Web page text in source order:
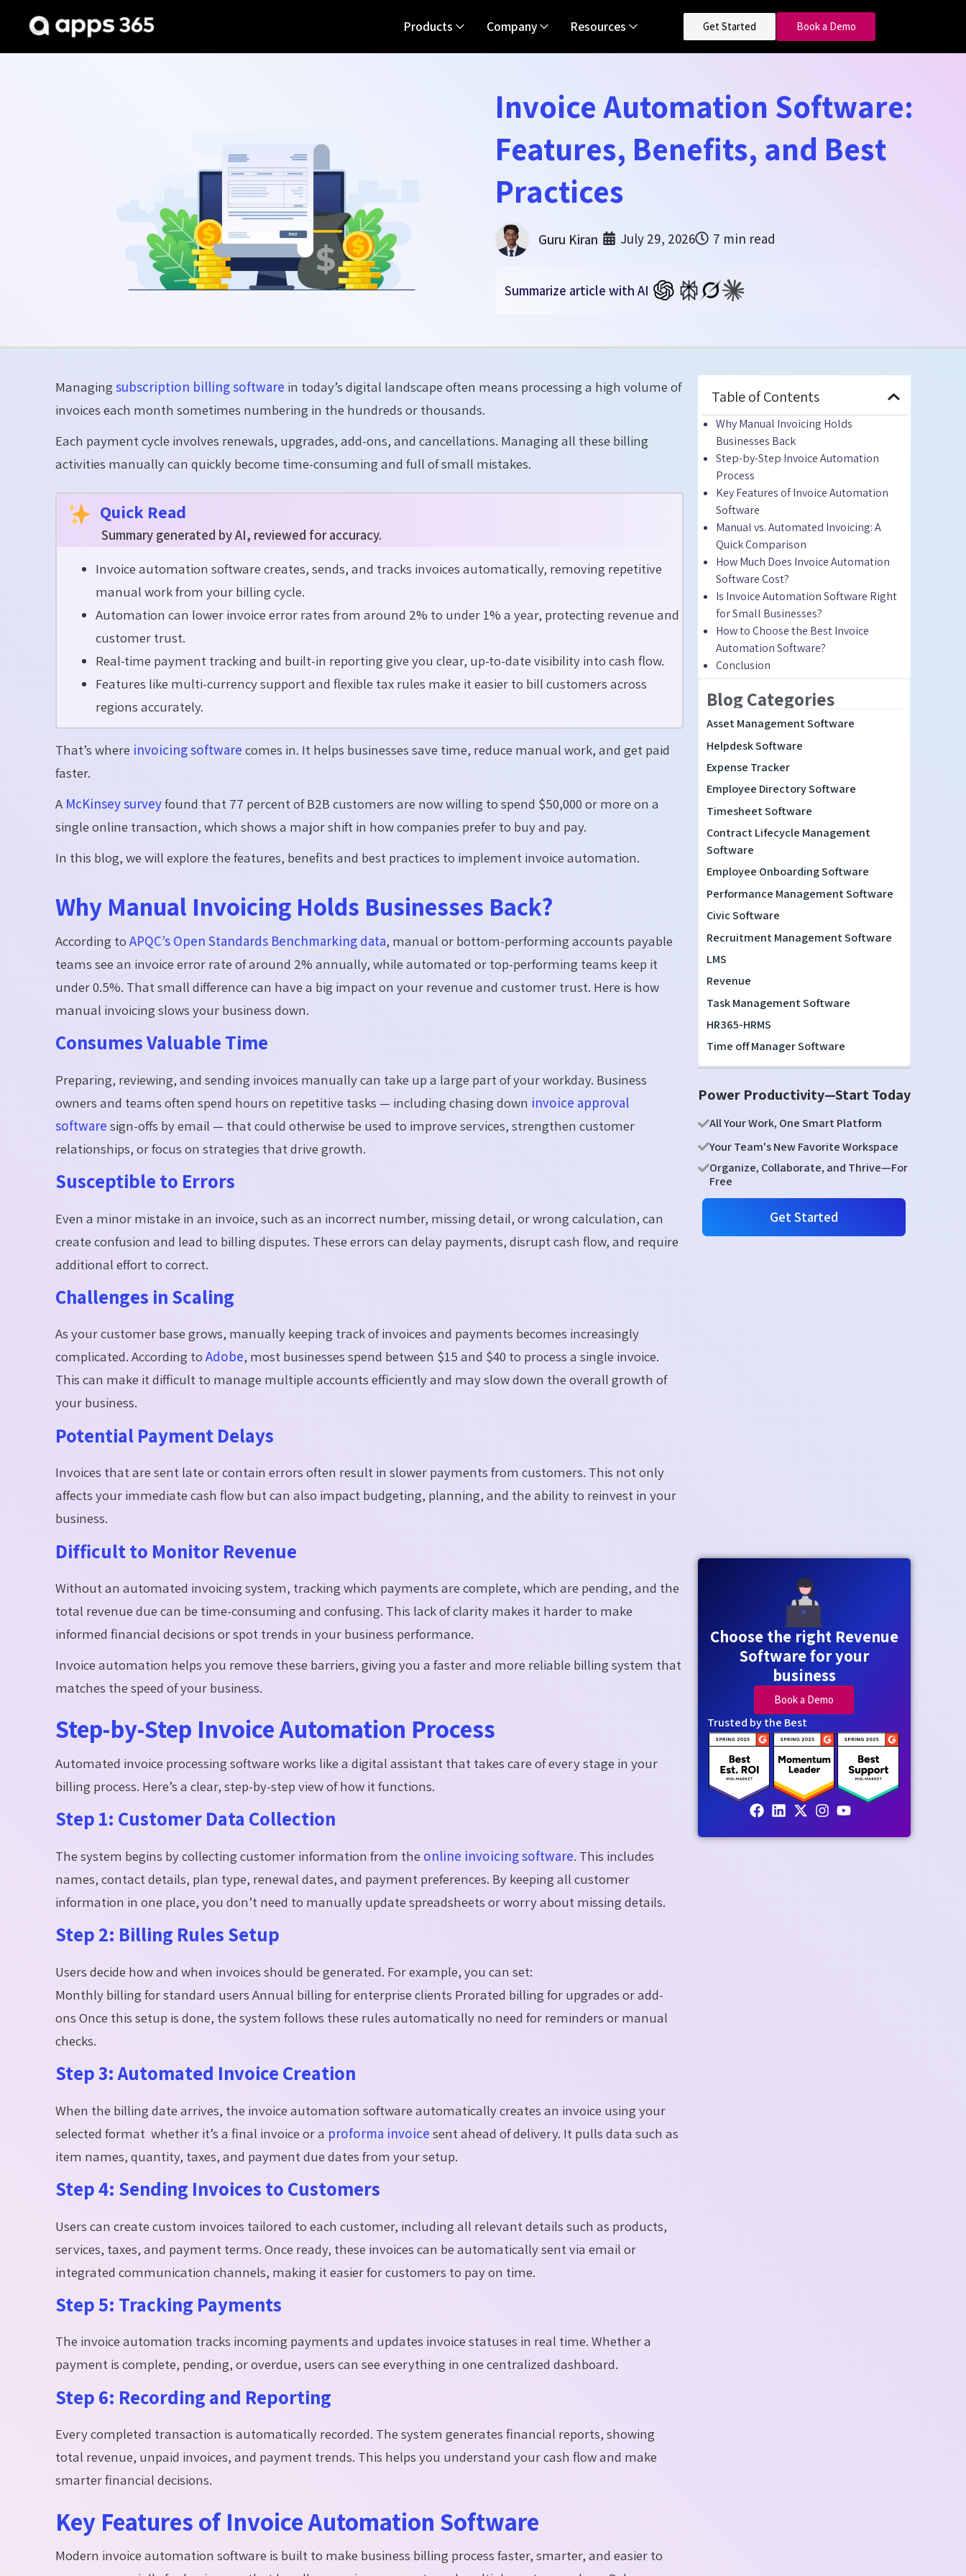
Products Company Resources Get Started Book a Demo
Invoice Automation Software:
Features, Benefits, and Best
Practices
Guru Kiran July 29, 2026 7 min read
Summarize article with AI
Managingsubscription billing software in today’s digital landscape often means processing a high volume of
invoices each month sometimes numbering in the hundreds or thousands.
Each payment cycle involves renewals, upgrades, add-ons, and cancellations. Managing all these billing
activities manually can quickly become time-consuming and full of small mistakes.
Quick Read
Summary generated by AI, reviewed for accuracy.
Invoice automation software creates, sends, and tracks invoices automatically, removing repetitive
manual work from your billing cycle.
Automation can lower invoice error rates from around 2% to under 1% a year, protecting revenue and
customer trust.
Real-time payment tracking and built-in reporting give you clear, up-to-date visibility into cash flow.
Features like multi-currency support and flexible tax rules make it easier to bill customers across
regions accurately.
That’s where invoicing software comes in. It helps businesses save time, reduce manual work, and get paid
faster.
A McKinsey surveyfound that 77 percent of B2B customers are now willing to spend $50,000 or more on a
single online transaction, which shows a major shift in how companies prefer to buy and pay.
In this blog, we will explore the features, benefits and best practices to implement invoice automation.
Why Manual Invoicing Holds Businesses Back?
According toAPQC’s Open Standards Benchmarking data, manual or bottom-performing accounts payable
teams see an invoice error rate of around 2% annually, while automated or top-performing teams keep it
under 0.5%. That small difference can have a big impact on your revenue and customer trust. Here is how
manual invoicing slows your business down.
Consumes Valuable Time
Preparing, reviewing, and sending invoices manually can take up a large part of your workday. Business
owners and teams often spend hours on repetitive tasks — including chasing down invoice approval
software sign-offs by email — that could otherwise be used to improve services, strengthen customer
relationships, or focus on strategies that drive growth.
Susceptible to Errors
Even a minor mistake in an invoice, such as an incorrect number, missing detail, or wrong calculation, can
create confusion and lead to billing disputes. These errors can delay payments, disrupt cash flow, and require
additional effort to correct.
Challenges in Scaling
As your customer base grows, manually keeping track of invoices and payments becomes increasingly
complicated. According toAdobe, most businesses spend between $15 and $40 to process a single invoice.
This can make it difficult to manage multiple accounts efficiently and may slow down the overall growth of
your business.
Potential Payment Delays
Invoices that are sent late or contain errors often result in slower payments from customers. This not only
affects your immediate cash flow but can also impact budgeting, planning, and the ability to reinvest in your
business.
Difficult to Monitor Revenue
Without an automated invoicing system, tracking which payments are complete, which are pending, and the
total revenue due can be time-consuming and confusing. This lack of clarity makes it harder to make
informed financial decisions or spot trends in your business performance.
Invoice automation helps you remove these barriers, giving you a faster and more reliable billing system that
matches the speed of your business.
Step-by-Step Invoice Automation Process
Automated invoice processing software works like a digital assistant that takes care of every stage in your
billing process. Here’s a clear, step-by-step view of how it functions.
Step 1: Customer Data Collection
The system begins by collecting customer information from the online invoicing software. This includes
names, contact details, plan type, renewal dates, and payment preferences. By keeping all customer
information in one place, you don’t need to manually update spreadsheets or worry about missing details.
Step 2: Billing Rules Setup
Users decide how and when invoices should be generated. For example, you can set:
Monthly billing for standard users Annual billing for enterprise clients Prorated billing for upgrades or add-
ons Once this setup is done, the system follows these rules automatically no need for reminders or manual
checks.
Step 3: Automated Invoice Creation
When the billing date arrives, the invoice automation software automatically creates an invoice using your
selected format whether it’s a final invoice or a proforma invoice sent ahead of delivery. It pulls data such as
item names, quantity, taxes, and payment due dates from your setup.
Step 4: Sending Invoices to Customers
Users can create custom invoices tailored to each customer, including all relevant details such as products,
services, taxes, and payment terms. Once ready, these invoices can be automatically sent via email or
integrated communication channels, making it easier for customers to pay on time.
Step 5: Tracking Payments
The invoice automation tracks incoming payments and updates invoice statuses in real time. Whether a
payment is complete, pending, or overdue, users can see everything in one centralized dashboard.
Step 6: Recording and Reporting
Every completed transaction is automatically recorded. The system generates financial reports, showing
total revenue, unpaid invoices, and payment trends. This helps you understand your cash flow and make
smarter financial decisions.
Key Features of Invoice Automation Software
Modern invoice automation software is built to make business billing process faster, smarter, and easier to
Table of Contents
Why Manual Invoicing Holds
Businesses Back
Step-by-Step Invoice Automation
Process
Key Features of Invoice Automation
Software
Manual vs. Automated Invoicing: A
Quick Comparison
How Much Does Invoice Automation
Software Cost?
Is Invoice Automation Software Right
for Small Businesses?
How to Choose the Best Invoice
Automation Software?
Conclusion
Blog Categories
Asset Management Software
Helpdesk Software
Expense Tracker
Employee Directory Software
Timesheet Software
Contract Lifecycle Management
Software
Employee Onboarding Software
Performance Management Software
Civic Software
Recruitment Management Software
LMS
Revenue
Task Management Software
HR365-HRMS
Time off Manager Software
Power Productivity—Start Today
All Your Work, One Smart Platform
Your Team's New Favorite Workspace
Organize, Collaborate, and Thrive—For
Free
Get Started
Choose the right Revenue
Software for your
business
Book a Demo
Trusted by the Best